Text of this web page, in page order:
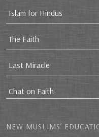
Islam for Hindus
The Faith
Last Miracle
Chat on Faith
NEW MUSLIMS’